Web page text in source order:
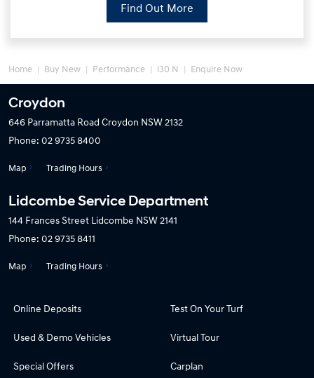
Find Out More
Home Buy New Performance i30 N Enquire Now
Croydon
646 Parramatta Road Croydon NSW 2132
Phone: 02 9735 8400
Map Trading Hours
Lidcombe Service Department
144 Frances Street Lidcombe NSW 2141
Phone: 02 9735 8411
Map Trading Hours
Online Deposits
Used & Demo Vehicles
Special Offers
Test On Your Turf
Virtual Tour
Carplan